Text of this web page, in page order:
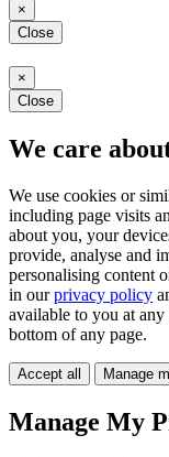
×
Close
×
Close
We care
We use cookies or
including page visits
about you, your
provide, analyse and
personalising content
in ourprivacy policy
available to you at any
bottom of any page.
Accept all Manage
Manage My